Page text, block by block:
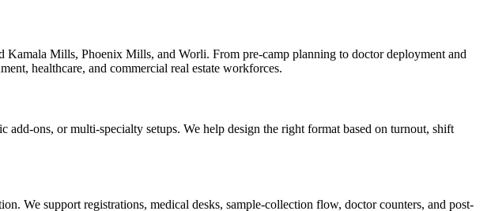
Kamala Mills, Phoenix Mills, and Worli. From pre-camp planning to doctor deployment and
healthcare, and commercial real estate workforces.
add-ons, or multi-specialty setups. We help design the right format based on turnout, shift
We support registrations, medical desks, sample-collection flow, doctor counters, and post-